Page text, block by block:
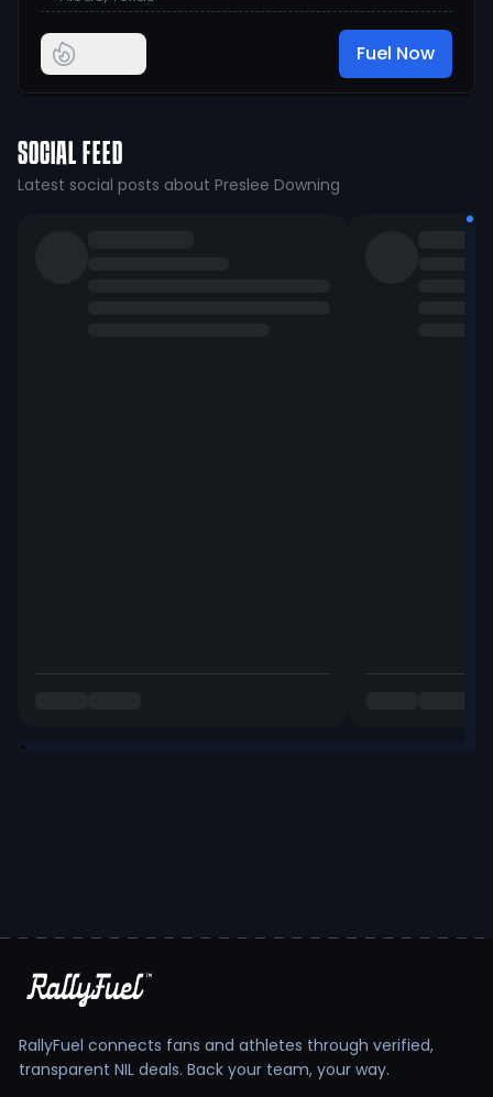
Fuel Now
SOCIAL FEED
Latest social posts about Preslee Downing
RallyFuel connects fans and athletes through verified,
transparent NIL deals. Back your team, your way.